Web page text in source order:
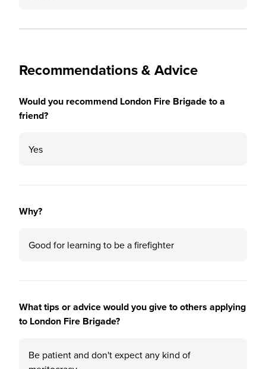
Recommendations & Advice
Would you recommend London Fire Brigade to a
friend?
Yes
Why?
Good for learning to be a firefighter
What tips or advice would you give to others applying
to London Fire Brigade?
Be patient and don't expect any kind of